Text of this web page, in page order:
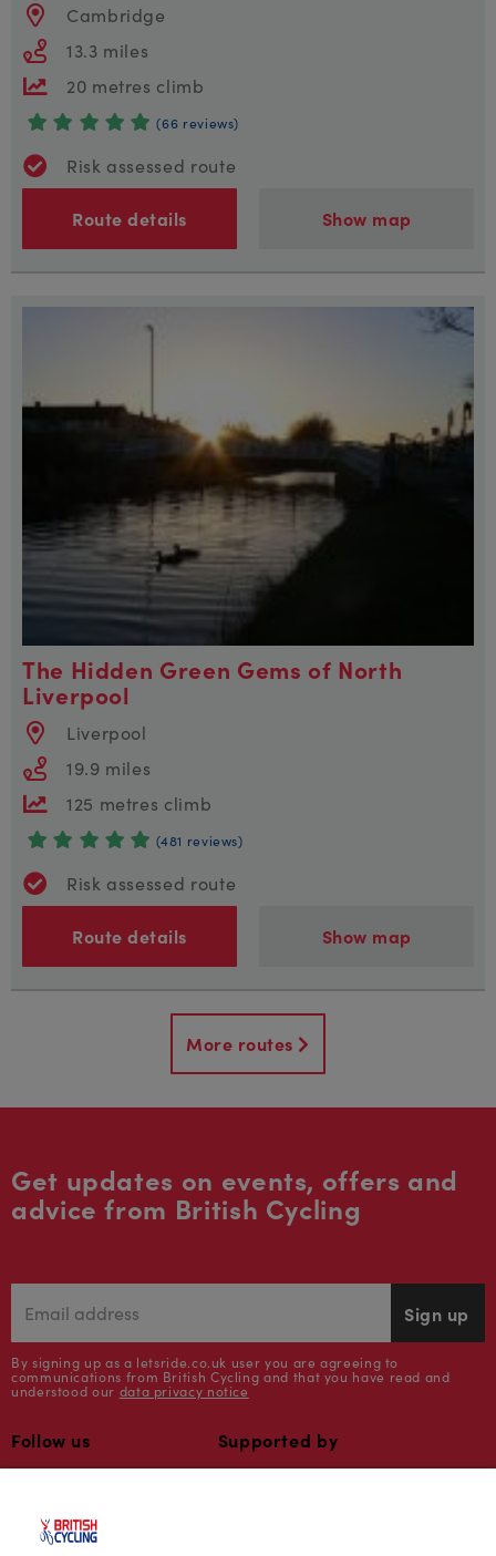
Cambridge
13.3 miles
20 metres climb
(66 reviews)
Risk assessed route
Route details Show map
The Hidden Green Gems of North
Liverpool
Liverpool
19.9 miles
125 metres climb
(481 reviews)
Risk assessed route
Route details Show map
More routes
Get updates on events, offers and
advice from British Cycling
Sign up
By signing up as a letsride.co.uk user you are agreeing to
communications from British Cycling and that you have read and
understood our data privacy notice
Follow us Supported by